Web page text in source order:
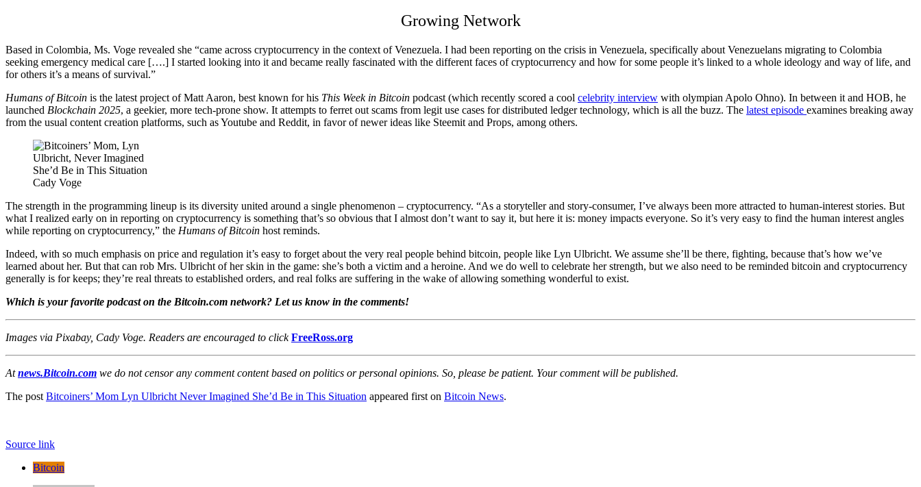
Growing Network
Based in Colombia, Ms. Voge revealed she “came across cryptocurrency in the context of Venezuela. I had been reporting on the crisis in Venezuela, specifically about Venezuelans migrating to Colombia
seeking emergency medical care [….] I started looking into it and became really fascinated with the different faces of cryptocurrency and how for some people it’s linked to a whole ideology and way of life, and
for others it’s a means of survival.”
Humans of Bitcoin is the latest project of Matt Aaron, best known for his This Week in Bitcoin podcast (which recently scored a cool celebrity interview with olympian Apolo Ohno). In between it and HOB, he
launched Blockchain 2025, a geekier, more tech-prone show. It attempts to ferret out scams from legit use cases for distributed ledger technology, which is all the buzz. The latest episode examines breaking away
from the usual content creation platforms, such as Youtube and Reddit, in favor of newer ideas like Steemit and Props, among others.
Cady Voge
The strength in the programming lineup is its diversity united around a single phenomenon – cryptocurrency. “As a storyteller and story-consumer, I’ve always been more attracted to human-interest stories. But
what I realized early on in reporting on cryptocurrency is something that’s so obvious that I almost don’t want to say it, but here it is: money impacts everyone. So it’s very easy to find the human interest angles
while reporting on cryptocurrency,” the Humans of Bitcoin host reminds.
Indeed, with so much emphasis on price and regulation it’s easy to forget about the very real people behind bitcoin, people like Lyn Ulbricht. We assume she’ll be there, fighting, because that’s how we’ve
learned about her. But that can rob Mrs. Ulbricht of her skin in the game: she’s both a victim and a heroine. And we do well to celebrate her strength, but we also need to be reminded bitcoin and cryptocurrency
generally is for keeps; they’re real threats to established orders, and real folks are suffering in the wake of allowing something wonderful to exist.
Which is your favorite podcast on the Bitcoin.com network? Let us know in the comments!
Images via Pixabay, Cady Voge. Readers are encouraged to clickFreeRoss.org
Atnews.Bitcoin.com we do not censor any comment content based on politics or personal opinions. So, please be patient. Your comment will be published.
The post Bitcoiners’ Mom Lyn Ulbricht Never Imagined She’d Be in This Situation appeared first on Bitcoin News.
Source link
Bitcoin